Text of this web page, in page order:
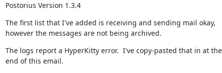
Postorius Version 1.3.4
The first list that I've added is receiving and sending mail okay,
however the messages are not being archived.
The logs report a HyperKitty error.  I've copy-pasted that in at the
end of this email.